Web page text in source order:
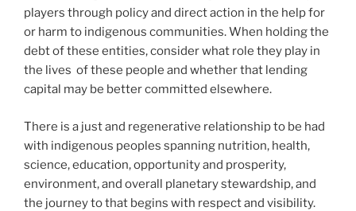
players through policy and direct action in the help for
or harm to indigenous communities. When holding the
debt of these entities, consider what role they play in
the lives of these people and whether that lending
capital may be better committed elsewhere.
There is a just and regenerative relationship to be had
with indigenous peoples spanning nutrition, health,
science, education, opportunity and prosperity,
environment, and overall planetary stewardship, and
the journey to that begins with respect and visibility.